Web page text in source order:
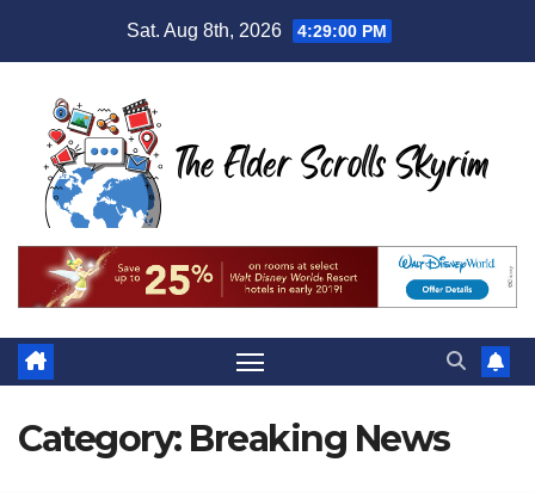
Sat. Aug 8th, 2026 4:29:02 PM
Category: Breaking News